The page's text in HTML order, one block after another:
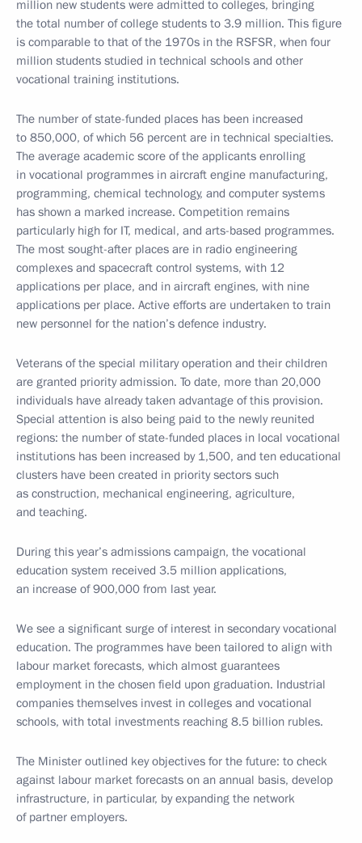
million new students were admitted to colleges, bringing
the total number of college students to 3.9 million. This figure
is comparable to that of the 1970s in the RSFSR, when four
million students studied in technical schools and other
vocational training institutions.
The number of state-funded places has been increased
to 850,000, of which 56 percent are in technical specialties.
The average academic score of the applicants enrolling
in vocational programmes in aircraft engine manufacturing,
programming, chemical technology, and computer systems
has shown a marked increase. Competition remains
particularly high for IT, medical, and arts-based programmes.
The most sought-after places are in radio engineering
complexes and spacecraft control systems, with 12
applications per place, and in aircraft engines, with nine
applications per place. Active efforts are undertaken to train
new personnel for the nation’s defence industry.
Veterans of the special military operation and their children
are granted priority admission. To date, more than 20,000
individuals have already taken advantage of this provision.
Special attention is also being paid to the newly reunited
regions: the number of state-funded places in local vocational
institutions has been increased by 1,500, and ten educational
clusters have been created in priority sectors such
as construction, mechanical engineering, agriculture,
and teaching.
During this year’s admissions campaign, the vocational
education system received 3.5 million applications,
an increase of 900,000 from last year.
We see a significant surge of interest in secondary vocational
education. The programmes have been tailored to align with
labour market forecasts, which almost guarantees
employment in the chosen field upon graduation. Industrial
companies themselves invest in colleges and vocational
schools, with total investments reaching 8.5 billion rubles.
The Minister outlined key objectives for the future: to check
against labour market forecasts on an annual basis, develop
infrastructure, in particular, by expanding the network
of partner employers.